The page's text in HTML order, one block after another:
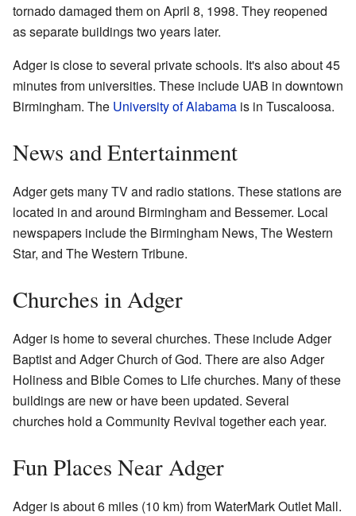
tornado damaged them on April 8, 1998. They reopened
as separate buildings two years later.
Adger is close to several private schools. It's also about 45
minutes from universities. These include UAB in downtown
Birmingham. The University of Alabama is in Tuscaloosa.
News and Entertainment
Adger gets many TV and radio stations. These stations are
located in and around Birmingham and Bessemer. Local
newspapers include the Birmingham News, The Western
Star, and The Western Tribune.
Churches in Adger
Adger is home to several churches. These include Adger
Baptist and Adger Church of God. There are also Adger
Holiness and Bible Comes to Life churches. Many of these
buildings are new or have been updated. Several
churches hold a Community Revival together each year.
Fun Places Near Adger
Adger is about 6 miles (10 km) from WaterMark Outlet Mall.